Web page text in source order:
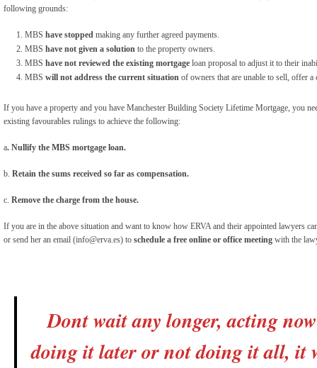
following grounds:
MBS have stopped making any further agreed payments.
MBS have not given a solution to the property owners.
MBS have not reviewed the existing mortgage loan proposal to adjust it to their
MBS will not address the current situation of owners that are unable to sell, offer
If you have a property and you have Manchester Building Society Lifetime Mortgage, you
existing favourables rulings to achieve the following:
a. Nullify the MBS mortgage loan.
b. Retain the sums received so far as compensation.
c. Remove the charge from the house.
If you are in the above situation and want to know how ERVA and their appointed lawyers
or send her an email (info@erva.es) to schedule a free online or office meeting with the
Dont wait any longer, acting
doing it later or not doing it all, it